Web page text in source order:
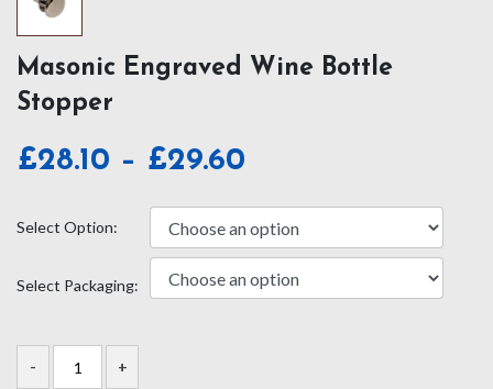
Masonic Engraved Wine Bottle
Stopper
£28.10 – £29.60
£28.10
through
£29.60
Select Option:
Select Packaging: